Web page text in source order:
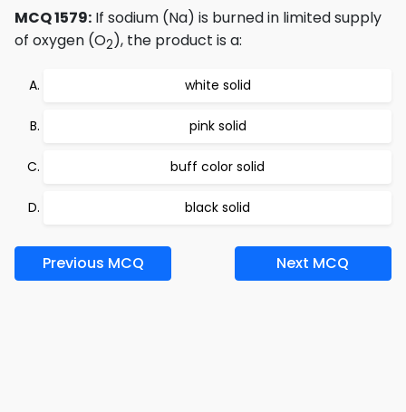
MCQ 1579: If sodium (Na) is burned in limited supply
of oxygen (O2), the product is a:
white solid
pink solid
buff color solid
black solid
Previous MCQ Next MCQ